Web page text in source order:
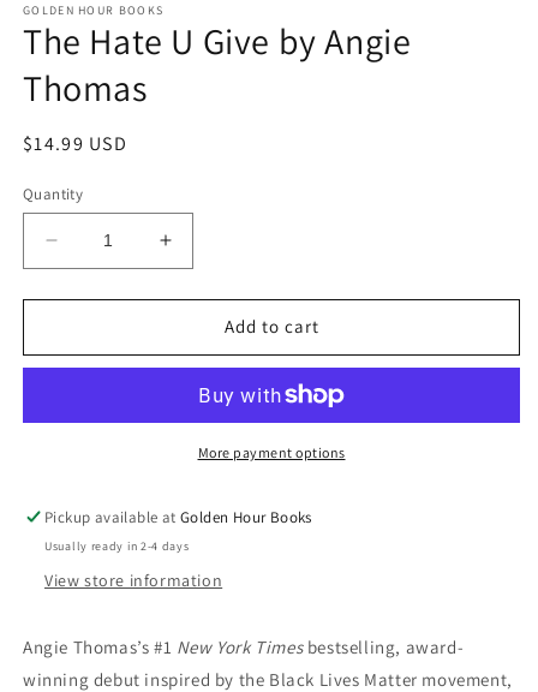
1
in
GOLDEN HOUR BOOKS
The Hate U Give by Angie
Thomas
Regular
$14.99 USD
Quantity
Decrease
quantity
for
Hate
by
Increase
quantity
for
Hate
Give
by
Angie
Add to cart
More payment options
Pickup available atGolden Hour Books
Usually ready in 2-4 days
View store information
Angie Thomas’s #1 New York Timesbestselling, award-
winning debut inspired by the Black Lives Matter movement,